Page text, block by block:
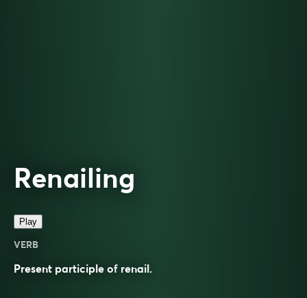
Renailing
Play
VERB
Present participle of renail.